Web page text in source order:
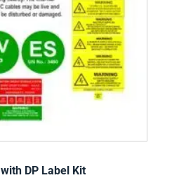
DP Label Kit